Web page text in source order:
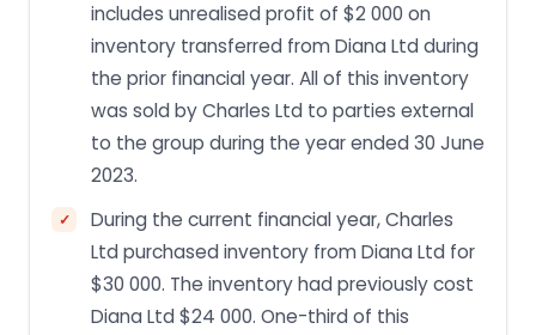
includes unrealised profit of $2 000 on
inventory transferred from Diana Ltd during
the prior financial year. All of this inventory
was sold by Charles Ltd to parties external
to the group during the year ended 30 June
2023.
During the current financial year, Charles
Ltd purchased inventory from Diana Ltd for
$30 000. The inventory had previously cost
Diana Ltd $24 000. One-third of this